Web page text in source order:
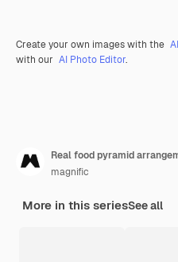
Create your own images with the
with our AI Photo Editor.
Real food pyramid
magnific
More in this seriesSee all